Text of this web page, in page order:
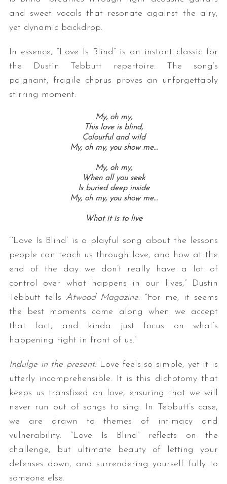
and sweet vocals that resonate against the airy,
yet dynamic backdrop.
In essence, “Love Is Blind” is an instant classic for
the Dustin Tebbutt repertoire. The song’s
poignant, fragile chorus proves an unforgettably
stirring moment:
My, oh my,
This love is blind,
Colourful and wild
My, oh my, you show me…
My, oh my,
When all you seek
Is buried deep inside
My, oh my, you show me…
What it is to live
“‘Love Is Blind’ is a playful song about the lessons
people can teach us through love, and how at the
end of the day we don’t really have a lot of
control over what happens in our lives,” Dustin
Tebbutt tells Atwood Magazine. “For me, it seems
the best moments come along when we accept
that fact, and kinda just focus on what’s
happening right in front of us.”
Indulge in the present. Love feels so simple, yet it is
utterly incomprehensible. It is this dichotomy that
keeps us transfixed on love, ensuring that we will
never run out of songs to sing. In Tebbutt’s case,
we are drawn to themes of intimacy and
vulnerability: “Love Is Blind” reflects on the
challenge, but ultimate beauty of letting your
defenses down, and surrendering yourself fully to
someone else.